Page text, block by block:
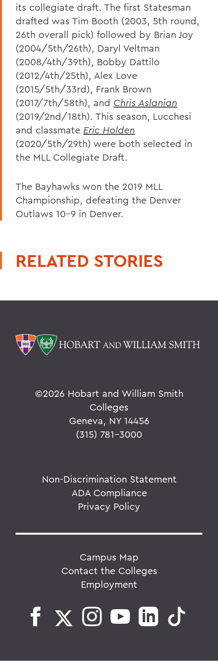
its collegiate draft. The first Statesman
drafted was Tim Booth (2003, 5th round,
26th overall pick) followed by Brian Joy
(2004/5th/26th), Daryl Veltman
(2008/4th/39th), Bobby Dattilo
(2012/4th/25th), Alex Love
(2015/5th/33rd), Frank Brown
(2017/7th/58th), and Chris Aslanian
(2019/2nd/18th). This season, Lucchesi
and classmate Eric Holden
(2020/5th/29th) were both selected in
the MLL Collegiate Draft.
The Bayhawks won the 2019 MLL
Championship, defeating the Denver
Outlaws 10-9 in Denver.
RELATED STORIES
©2026 Hobart and William Smith
Colleges
Geneva, NY 14456
(315) 781-3000
Non-Discrimination Statement
ADA Compliance
Privacy Policy
Campus Map
Contact the Colleges
Employment